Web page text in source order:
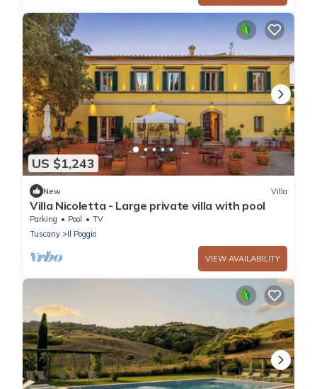
US $1,243
New Villa
Villa Nicoletta - Large private villa with pool
Parking Pool
TV
Tuscany
Il Poggio
VIEW AVAILABILITY